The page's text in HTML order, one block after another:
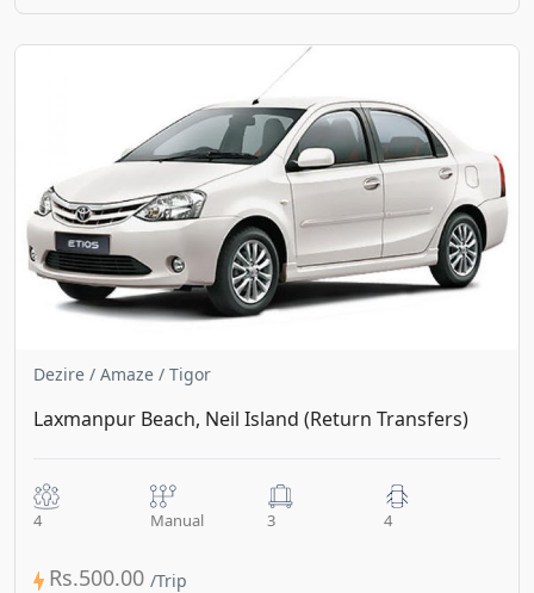
Dezire / Amaze / Tigor
Laxmanpur Beach, Neil Island (Return Transfers)
4 Manual 3 4
Rs.500.00